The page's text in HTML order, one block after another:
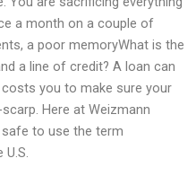
a month on a couple of
a poor memoryWhat is the
a line of credit? A loan can
you to make sure your
Here at Weizmann
to use the term